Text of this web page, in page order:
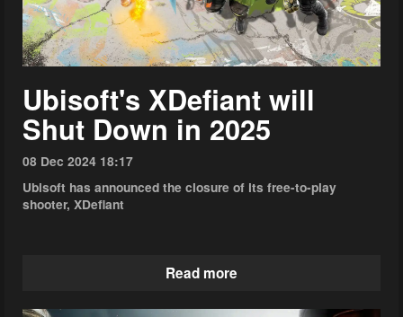
Ubisoft's XDefiant will
Shut Down in 2025
08 Dec 2024 18:17
Ubisoft has announced the closure of its free-to-play
shooter, XDefiant
Read more